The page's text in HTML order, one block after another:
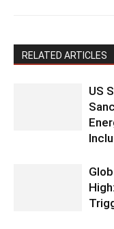
RELATED ARTICLES
US